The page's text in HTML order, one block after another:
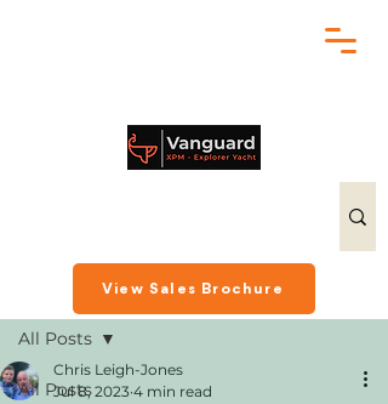
View Sales Brochure
All Posts
All Posts
Chris Leigh-Jones
Jul 8, 2023 4 min read